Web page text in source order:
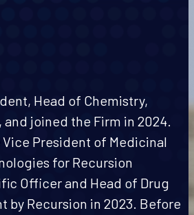
Head of Chemistry,
joined the Firm in 2024.
President of Medicinal
for Recursion
Officer and Head of Drug
by Recursion in 2023. Before